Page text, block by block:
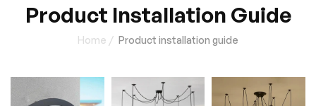
Product Installation Guide
Home / Product installation guide